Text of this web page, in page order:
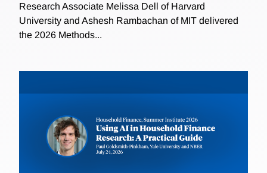
Research Associate Melissa Dell of Harvard
University and Ashesh Rambachan of MIT delivered
the 2026 Methods...